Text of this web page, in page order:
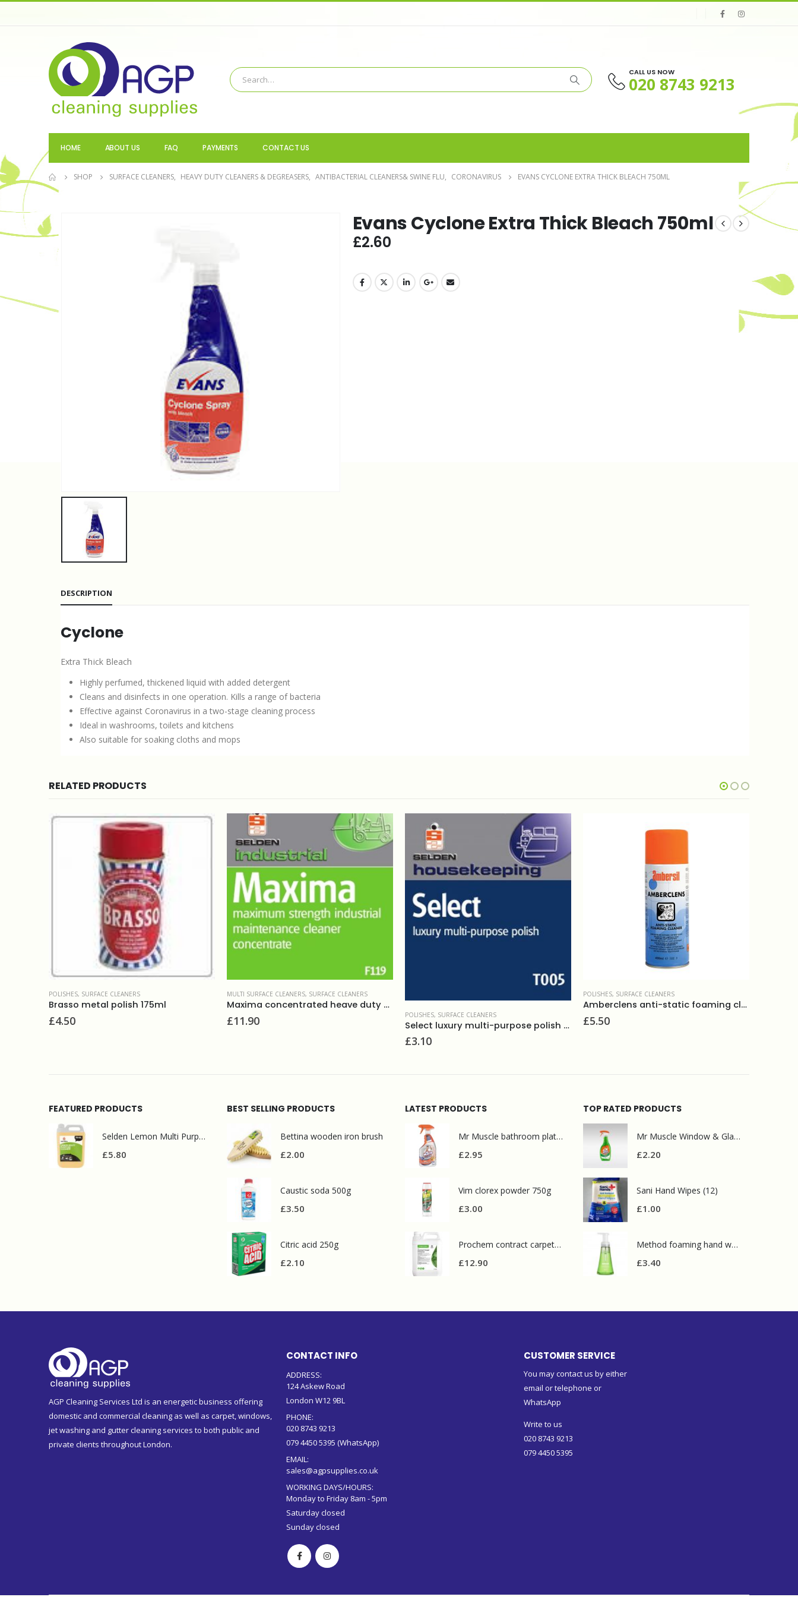
CALL US NOW
020 8743 9213
HOME ABOUT US FAQ PAYMENTS CONTACT US
SHOP SURFACE CLEANERS, HEAVY DUTY CLEANERS & DEGREASERS, ANTIBACTERIAL CLEANERS& SWINE FLU, CORONAVIRUS EVANS CYCLONE EXTRA THICK BLEACH 750ML
Evans Cyclone Extra Thick Bleach 750ml
£2.60
DESCRIPTION
Cyclone
Extra Thick Bleach
Highly perfumed, thickened liquid with added detergent
Cleans and disinfects in one operation. Kills a range of bacteria
Effective against Coronavirus in a two-stage cleaning process
Ideal in washrooms, toilets and kitchens
Also suitable for soaking cloths and mops
RELATED PRODUCTS
POLISHES, SURFACE CLEANERS
Brasso metal polish 175ml
£4.50
MULTI SURFACE CLEANERS, SURFACE CLEANERS
Maxima concentrated heave duty cleaner 5L
£11.90 POLISHES, SURFACE CLEANERS
Select luxury multi-purpose polish 750ml
£3.10
POLISHES, SURFACE CLEANERS
Amberclens anti-static foaming cleaner 400ml
£5.50
FEATURED PRODUCTS
Selden Lemon Multi Purpose Cleaner 5l
£5.80
BEST SELLING PRODUCTS
Bettina wooden iron brush
£2.00
Caustic soda 500g
£3.50
Citric acid 250g
£2.10
LATEST PRODUCTS
Mr Muscle bathroom platinum 750ml
£2.95
Vim clorex powder 750g
£3.00
Prochem contract carpet defoamer 5L
£12.90
TOP RATED PRODUCTS
Mr Muscle Window & Glass 750ml
£2.20
Sani Hand Wipes (12)
£1.00
Method foaming hand wash green tea 300ml
£3.40
AGP Cleaning Services Ltd is an energetic business offering
domestic and commercial cleaning as well as carpet, windows,
jet washing and gutter cleaning services to both public and
private clients throughout London.
CONTACT INFO
ADDRESS:
124 Askew Road
London W12 9BL
PHONE:
020 8743 9213
079 4450 5395 (WhatsApp)
EMAIL:
sales@agpsupplies.co.uk
WORKING DAYS/HOURS:
Monday to Friday 8am - 5pm
Saturday closed
Sunday closed
CUSTOMER SERVICE
You may contact us by either
email or telephone or
WhatsApp
Write to us
020 8743 9213
079 4450 5395